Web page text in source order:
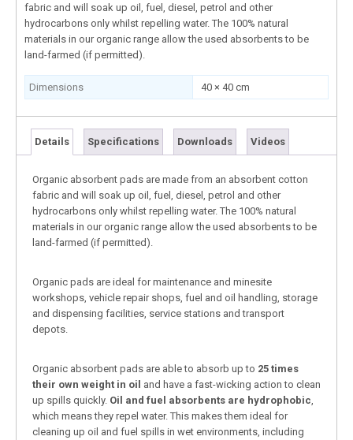
fabric and will soak up oil, fuel, diesel, petrol and other
hydrocarbons only whilst repelling water. The 100% natural
materials in our organic range allow the used absorbents to be
land-farmed (if permitted).
Dimensions 40 × 40 cm
Details Specifications Downloads Videos
Organic absorbent pads are made from an absorbent cotton
fabric and will soak up oil, fuel, diesel, petrol and other
hydrocarbons only whilst repelling water. The 100% natural
materials in our organic range allow the used absorbents to be
land-farmed (if permitted).
Organic pads are ideal for maintenance and minesite
workshops, vehicle repair shops, fuel and oil handling, storage
and dispensing facilities, service stations and transport
depots.
Organic absorbent pads are able to absorb up to 25 times
their own weight in oil and have a fast-wicking action to clean
up spills quickly. Oil and fuel absorbents are hydrophobic
which means they repel water. This makes them ideal for
cleaning up oil and fuel spills in wet environments, including